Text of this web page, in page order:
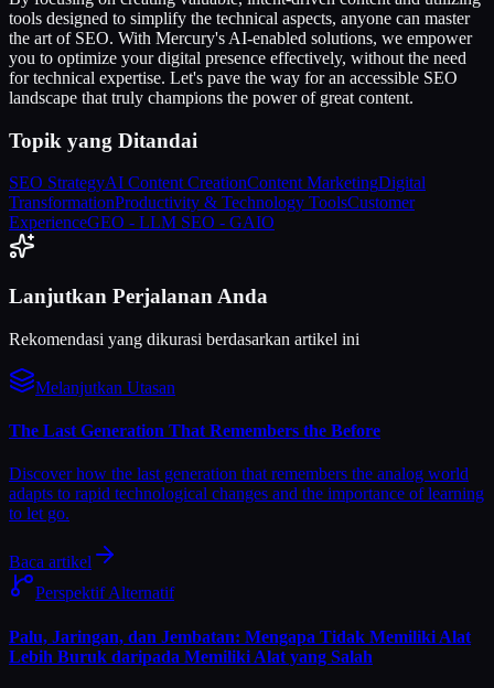
tools designed to simplify the technical aspects, anyone can master
the art of SEO. With Mercury's AI-enabled solutions, we empower
you to optimize your digital presence effectively, without the need
for technical expertise. Let's pave the way for an accessible SEO
landscape that truly champions the power of great content.
Topik yang Ditandai
SEO StrategyAI Content CreationContent MarketingDigital
TransformationProductivity & Technology ToolsCustomer
ExperienceGEO - LLM SEO - GAIO
Lanjutkan Perjalanan Anda
Rekomendasi yang dikurasi berdasarkan artikel ini
Melanjutkan Utasan
The Last Generation That Remembers the Before
Discover how the last generation that remembers the analog world
adapts to rapid technological changes and the importance of learning
to let go.
Baca artikel
Perspektif Alternatif
Palu, Jaringan, dan Jembatan: Mengapa Tidak Memiliki Alat
Lebih Buruk daripada Memiliki Alat yang Salah